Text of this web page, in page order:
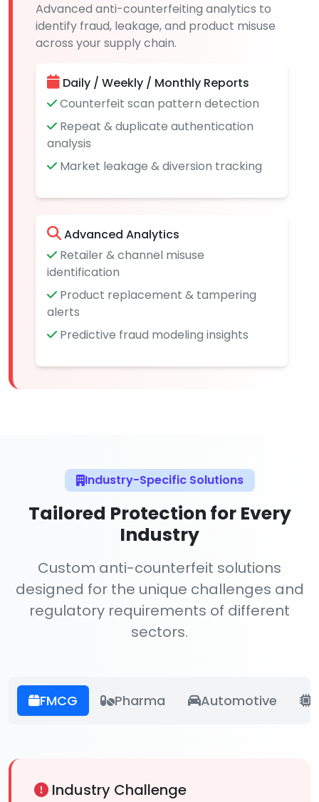
Advanced anti-counterfeiting analytics to
identify fraud, leakage, and product misuse
across your supply chain.
Daily / Weekly / Monthly Reports
Counterfeit scan pattern detection
Repeat & duplicate authentication
analysis
Market leakage & diversion tracking
Advanced Analytics
Retailer & channel misuse
identification
Product replacement & tampering
alerts
Predictive fraud modeling insights
Industry-Specific Solutions
Tailored Protection for Every
Industry
Custom anti-counterfeit solutions
designed for the unique challenges and
regulatory requirements of different
sectors.
FMCG Pharma Automotive
Industry Challenge